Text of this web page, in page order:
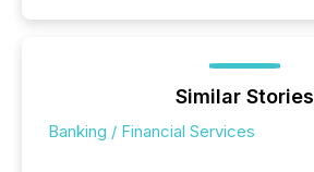
Similar Stories
Banking / Financial Services